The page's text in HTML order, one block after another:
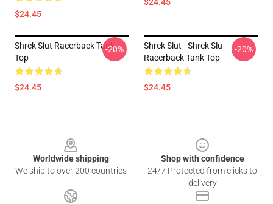
$24.45
Shrek Slut Racerback Tank
Top
$24.45
-20%
Shrek Slut - Shrek Slu
Racerback Tank Top
$24.45
-20%
Worldwide shipping
We ship to over 200 countries
Shop with confidence
24/7 Protected from clicks to
delivery